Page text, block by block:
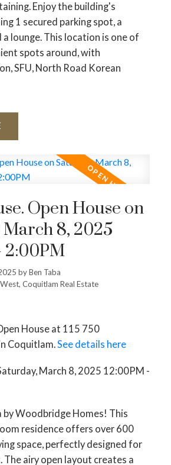
Translate
Enjoy the building's
1 secured parking spot, a
lounge. This location is one of
spots around, with
SFU, North Road Korean
Open House on
8, 2025
2:00PM
byBen Taba
Coquitlam Real Estate
House at 115 750
Coquitlam. See details here
March 8, 2025 12:00PM -
Woodbridge Homes! This
residence offers over 600
space, perfectly designed for
airy open layout creates a